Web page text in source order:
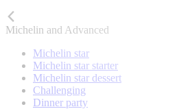
Michelin and Advanced
Michelin star
Michelin star starter
Michelin star dessert
Challenging
Dinner party